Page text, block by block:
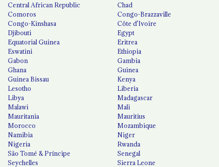
Central African Republic
Chad
Comoros
Congo-Brazzaville
Congo-Kinshasa
Côte d'Ivoire
Djibouti
Egypt
Equatorial Guinea
Eritrea
Eswatini
Ethiopia
Gabon
Gambia
Ghana
Guinea
Guinea Bissau
Kenya
Lesotho
Liberia
Libya
Madagascar
Malawi
Mali
Mauritania
Mauritius
Morocco
Mozambique
Namibia
Niger
Nigeria
Rwanda
São Tomé & Príncipe
Senegal
Seychelles
Sierra Leone